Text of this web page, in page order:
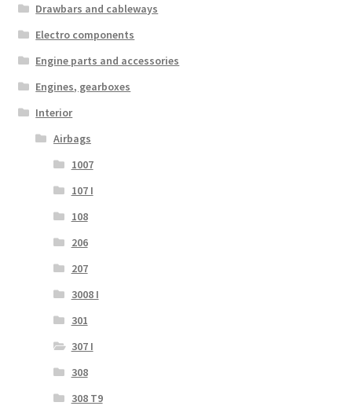
Drawbars and cableways
Electro components
Engine parts and accessories
Engines, gearboxes
Interior
Airbags
1007
107 I
108
206
207
3008 I
301
307 I
308
308 T9